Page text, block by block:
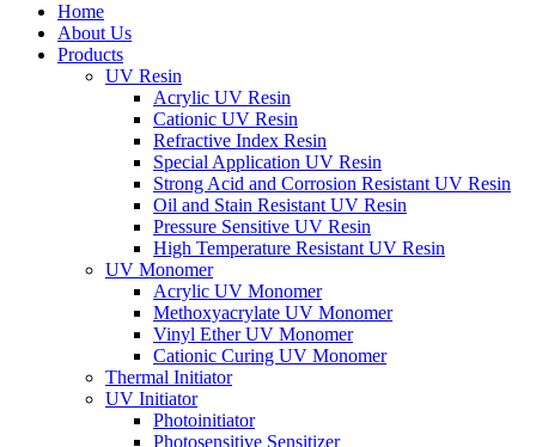
Home
About Us
Products
UV Resin
Acrylic UV Resin
Cationic UV Resin
Refractive Index Resin
Special Application UV Resin
Strong Acid and Corrosion Resistant UV Resin
Oil and Stain Resistant UV Resin
Pressure Sensitive UV Resin
High Temperature Resistant UV Resin
UV Monomer
Acrylic UV Monomer
Methoxyacrylate UV Monomer
Vinyl Ether UV Monomer
Cationic Curing UV Monomer
Thermal Initiator
UV Initiator
Photoinitiator
Photosensitive Sensitizer